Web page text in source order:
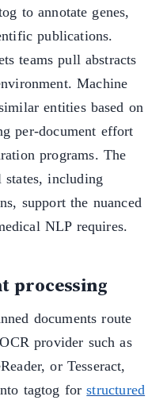
to annotate genes,
publications.
teams pull abstracts
Machine
entities based on
per-document effort
programs. The
states, including
support the nuanced
NLP requires.
processing
documents route
provider such as
or Tesseract,
tagtog forstructured